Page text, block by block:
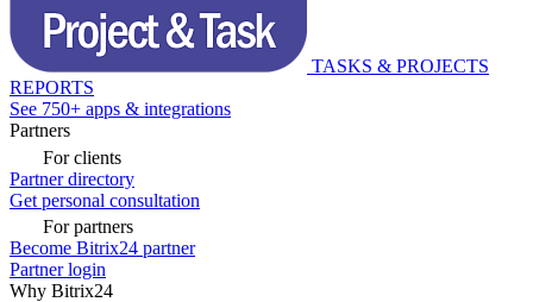
TASKS & PROJECTS
REPORTS
See 750+ apps & integrations
Partners
For clients
Partner directory
Get personal consultation
For partners
Become Bitrix24 partner
Partner login
Why Bitrix24